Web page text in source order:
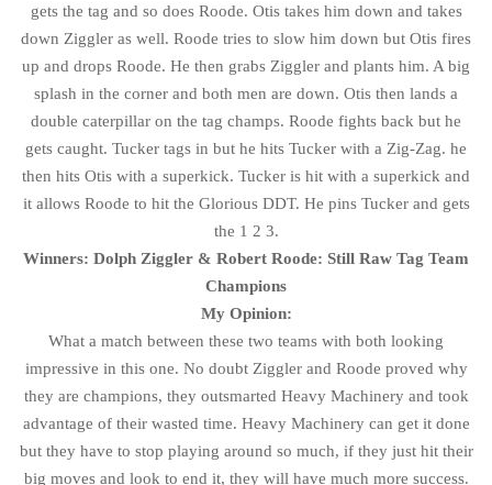
gets the tag and so does Roode. Otis takes him down and takes
down Ziggler as well. Roode tries to slow him down but Otis fires
up and drops Roode. He then grabs Ziggler and plants him. A big
splash in the corner and both men are down. Otis then lands a
double caterpillar on the tag champs. Roode fights back but he
gets caught. Tucker tags in but he hits Tucker with a Zig-Zag. he
then hits Otis with a superkick. Tucker is hit with a superkick and
it allows Roode to hit the Glorious DDT. He pins Tucker and gets
the 1 2 3.
Winners: Dolph Ziggler & Robert Roode: Still Raw Tag Team
Champions
My Opinion:
What a match between these two teams with both looking
impressive in this one. No doubt Ziggler and Roode proved why
they are champions, they outsmarted Heavy Machinery and took
advantage of their wasted time. Heavy Machinery can get it done
but they have to stop playing around so much, if they just hit their
big moves and look to end it, they will have much more success.